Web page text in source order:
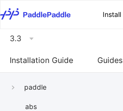
Install
3.3
Installation Guide Guides
paddle
abs